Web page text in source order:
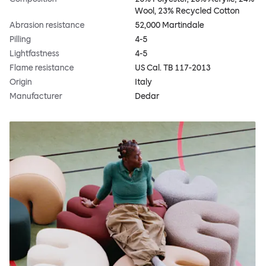
Wool, 23% Recycled Cotton
Abrasion resistance
52,000 Martindale
Pilling
4-5
Lightfastness
4-5
Flame resistance
US Cal. TB 117-2013
Origin
Italy
Manufacturer
Dedar